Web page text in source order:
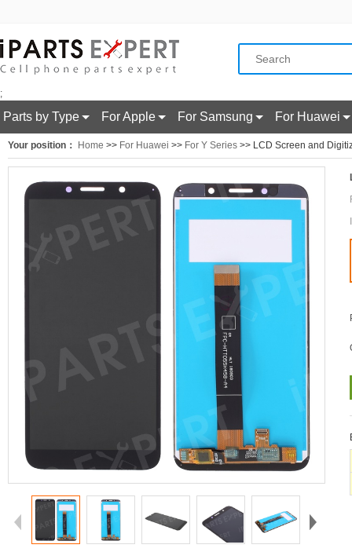
;
Parts by Type For Apple For Samsung For Huawei
Your position： Home >> For Huawei >> For Y Series >> LCD Screen and